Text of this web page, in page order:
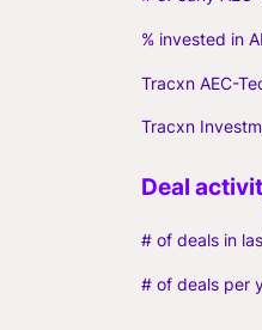
% invested in
Tracxn AEC-